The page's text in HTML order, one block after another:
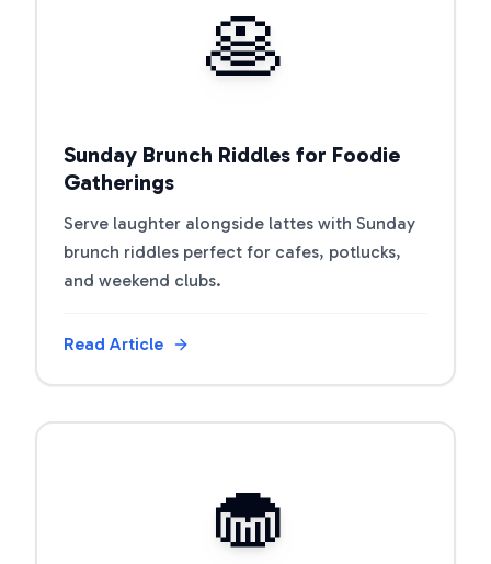
🥞
Sunday Brunch Riddles for Foodie
Gatherings
Serve laughter alongside lattes with Sunday
brunch riddles perfect for cafes, potlucks,
and weekend clubs.
Read Article
🧁